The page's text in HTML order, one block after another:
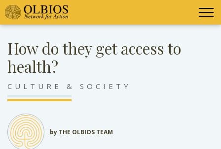
How do they get access to
health?
CULTURE & SOCIETY
by THE OLBIOS TEAM